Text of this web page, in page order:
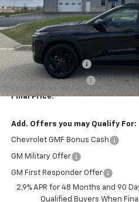
Less
MSRP:
Documentation fee
EVR Registration Fee
Final Price:
Add. Offers you may Qualify For:
Chevrolet GMF Bonus Cash
GM Military Offer
GM First Responder Offer
2.9% APR for 48 Months and 90
Qualified Buyers When